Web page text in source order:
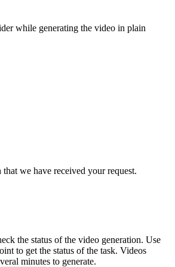
while generating the video in plain
we have received your request.
the status of the video generation. Use
to get the status of the task. Videos
minutes to generate.